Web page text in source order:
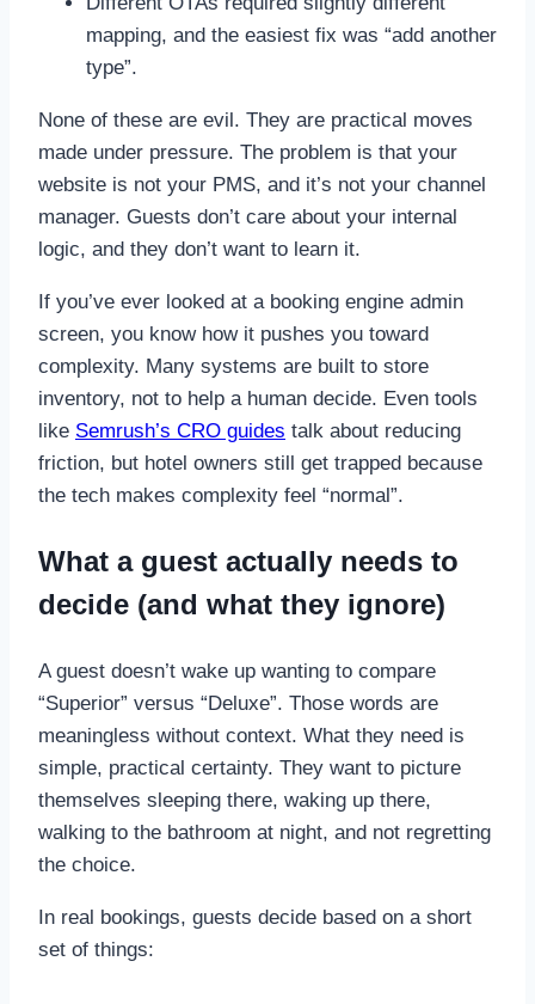
mapping, and the easiest fix was “add another
type”.
None of these are evil. They are practical moves
made under pressure. The problem is that your
website is not your PMS, and it’s not your channel
manager. Guests don’t care about your internal
logic, and they don’t want to learn it.
If you’ve ever looked at a booking engine admin
screen, you know how it pushes you toward
complexity. Many systems are built to store
inventory, not to help a human decide. Even tools
like Semrush’s CRO guides talk about reducing
friction, but hotel owners still get trapped because
the tech makes complexity feel “normal”.
What a guest actually needs to
decide (and what they ignore)
A guest doesn’t wake up wanting to compare
“Superior” versus “Deluxe”. Those words are
meaningless without context. What they need is
simple, practical certainty. They want to picture
themselves sleeping there, waking up there,
walking to the bathroom at night, and not regretting
the choice.
In real bookings, guests decide based on a short
set of things: